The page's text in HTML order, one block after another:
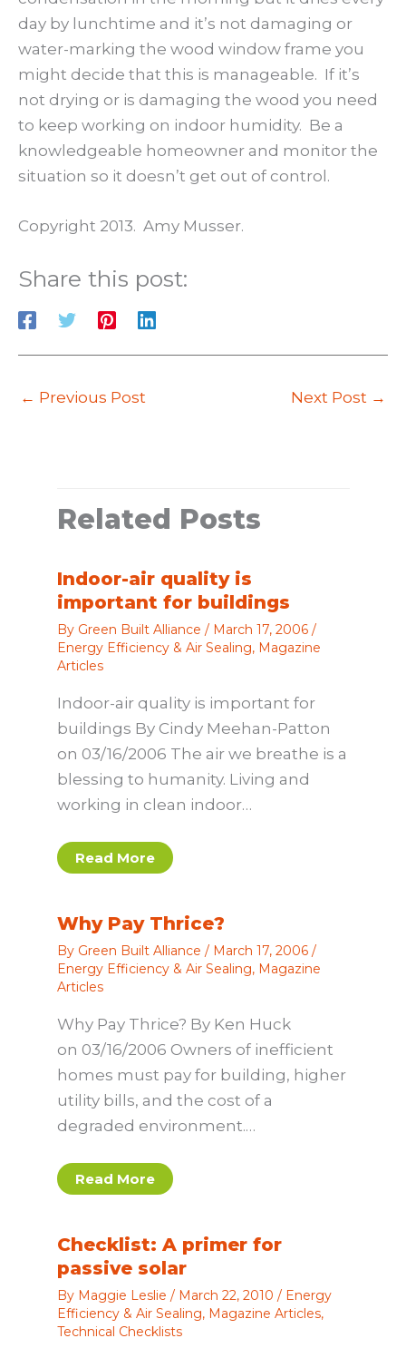
day by lunchtime and it’s not damaging or
water-marking the wood window frame you
might decide that this is manageable. If it’s
not drying or is damaging the wood you need
to keep working on indoor humidity. Be a
knowledgeable homeowner and monitor the
situation so it doesn’t get out of control.
Copyright 2013. Amy Musser.
Share this post:
← Previous Post Next Post →
Related Posts
Indoor-air quality is
important for buildings
By Green Built Alliance / March 17, 2006 /
Energy Efficiency & Air Sealing, Magazine
Articles
Indoor-air quality is important for
buildings By Cindy Meehan-Patton
on 03/16/2006 The air we breathe is a
blessing to humanity. Living and
working in clean indoor…
Read More
Why Pay Thrice?
By Green Built Alliance / March 17, 2006 /
Energy Efficiency & Air Sealing, Magazine
Articles
Why Pay Thrice? By Ken Huck
on 03/16/2006 Owners of inefficient
homes must pay for building, higher
utility bills, and the cost of a
degraded environment.…
Read More
Checklist: A primer for
passive solar
By Maggie Leslie / March 22, 2010 / Energy
Efficiency & Air Sealing, Magazine Articles,
Technical Checklists